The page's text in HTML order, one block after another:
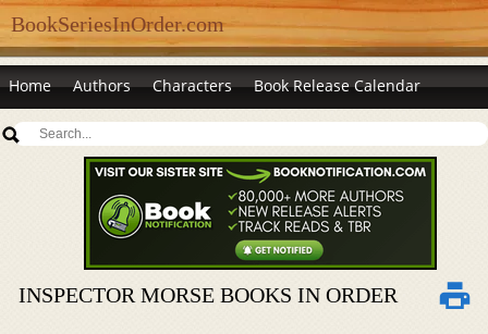
BookSeriesInOrder.com
Home Authors Characters Book Release Calendar
INSPECTOR MORSE BOOKS IN ORDER